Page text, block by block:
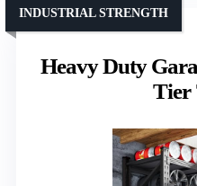
Heavy Duty
Tier
INDUSTRIAL STRENGTH